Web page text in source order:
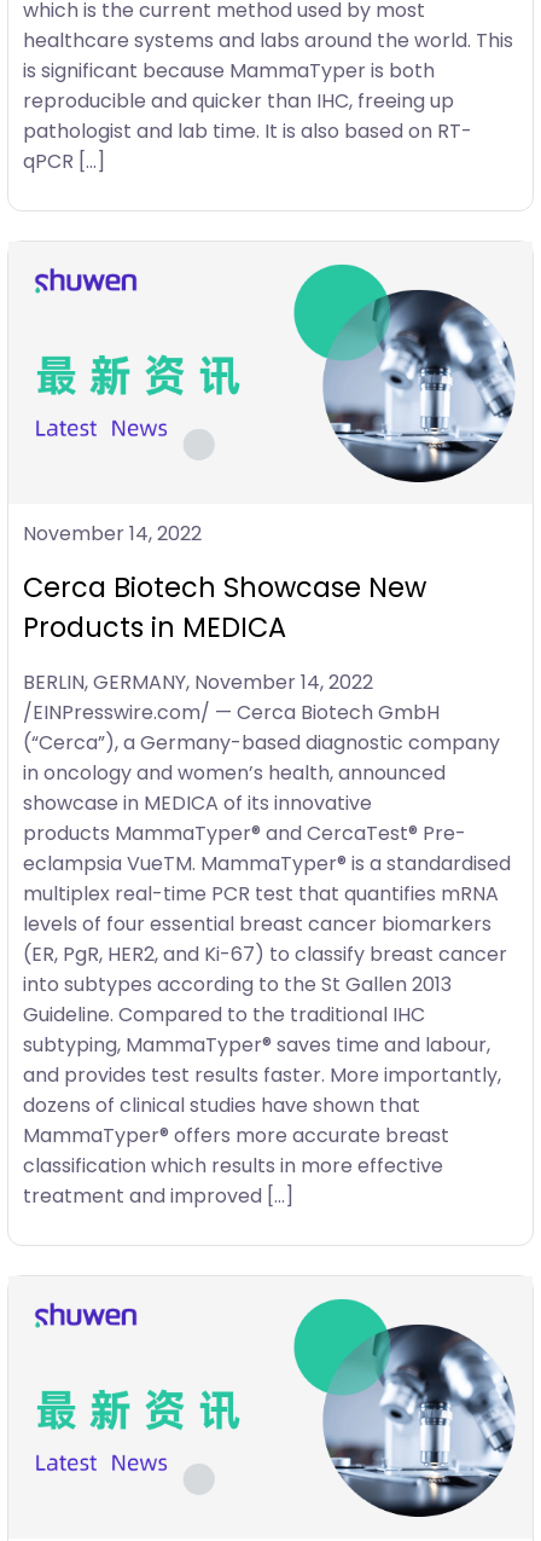
which is the current method used by most
healthcare systems and labs around the world. This
is significant because MammaTyper is both
reproducible and quicker than IHC, freeing up
pathologist and lab time. It is also based on RT-
qPCR […]
November 14, 2022
Cerca Biotech Showcase New
Products in MEDICA
BERLIN, GERMANY, November 14, 2022
/EINPresswire.com/ — Cerca Biotech GmbH
(“Cerca”), a Germany-based diagnostic company
in oncology and women’s health, announced
showcase in MEDICA of its innovative
products MammaTyper® and CercaTest® Pre-
eclampsia VueTM. MammaTyper® is a standardised
multiplex real-time PCR test that quantifies mRNA
levels of four essential breast cancer biomarkers
(ER, PgR, HER2, and Ki-67) to classify breast cancer
into subtypes according to the St Gallen 2013
Guideline. Compared to the traditional IHC
subtyping, MammaTyper® saves time and labour,
and provides test results faster. More importantly,
dozens of clinical studies have shown that
MammaTyper® offers more accurate breast
classification which results in more effective
treatment and improved […]